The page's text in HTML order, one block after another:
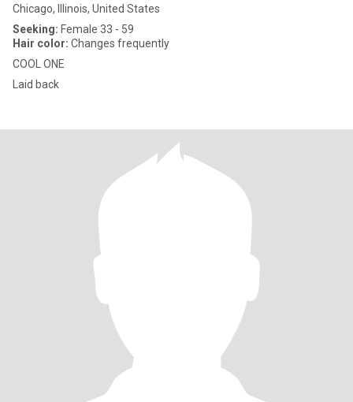
Chicago, Illinois, United States
Seeking: Female 33 - 59
Hair color: Changes frequently
COOL ONE
Laid back